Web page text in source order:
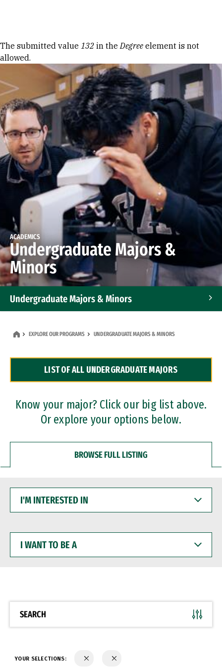
Error message
The submitted value 132 in theDegree element is not
allowed.
ACADEMICS
Undergraduate Majors &
Minors
Undergraduate Majors & Minors
Dual Degree Programs
Professional Certificates
EXPLORE OUR PROGRAMS UNDERGRADUATE MAJORS & MINORS
LIST OF ALL UNDERGRADUATE MAJORS
Know your major? Click our big list above.
Or explore your options below.
BROWSE FULL LISTING
INTERESTED
WANT
BE
SEARCH
YOUR SELECTIONS: